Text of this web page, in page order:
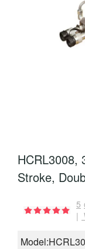
HCRL3008,
Stroke,
5
|